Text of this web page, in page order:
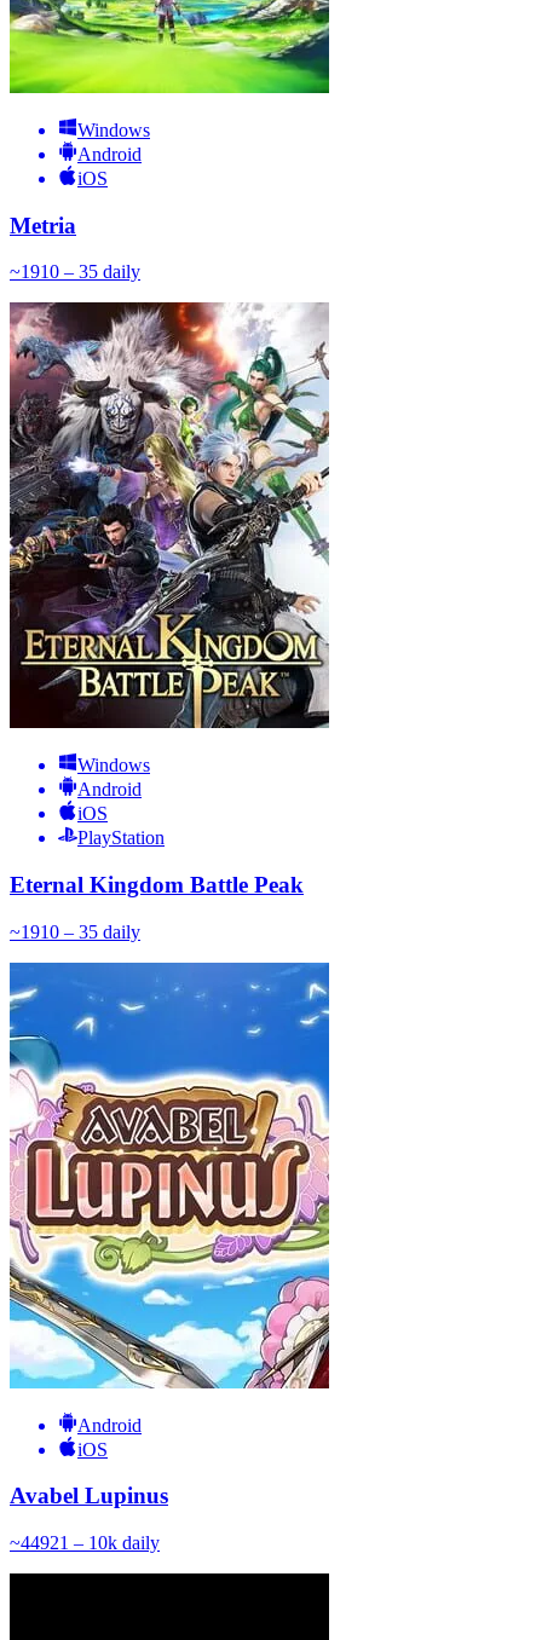
Windows
Android
iOS
Metria
~1910 – 35 daily
Windows
Android
iOS
PlayStation
Eternal Kingdom Battle Peak
~1910 – 35 daily
Android
iOS
Avabel Lupinus
~44921 – 10k daily